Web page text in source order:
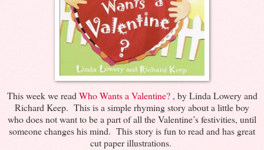
This week we readWho Wants a Valentine? , by Linda Lowery and
Richard Keep. This is a simple rhyming story about a little boy
who does not want to be a part of all the Valentine’s festivities, until
someone changes his mind. This story is fun to read and has great
cut paper illustrations.